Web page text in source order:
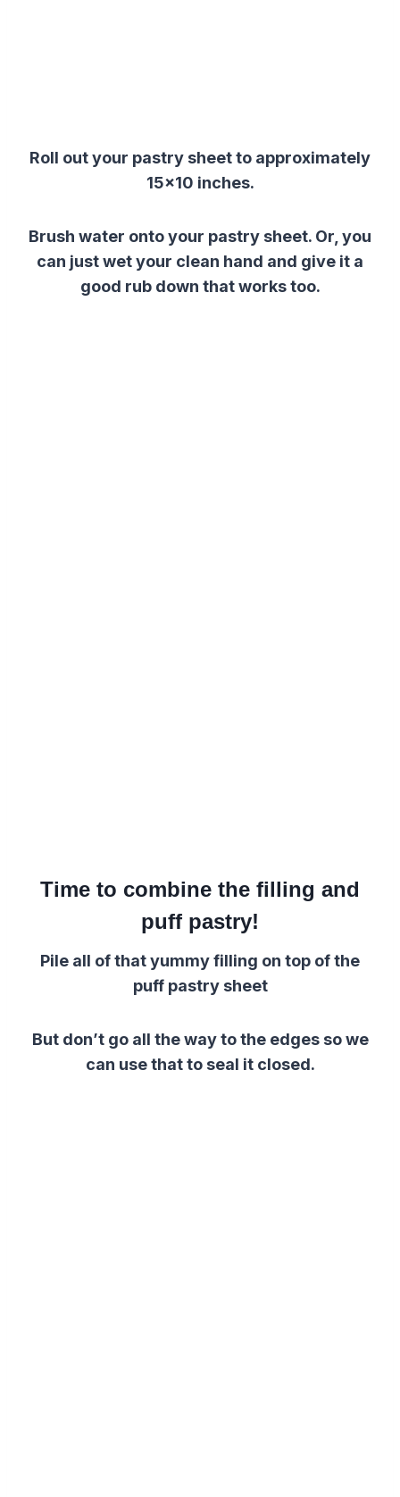
Roll out your pastry sheet to approximately
15×10 inches.
Brush water onto your pastry sheet. Or, you
can justwet your clean hand and give it a
good rub down that works too.
Time to combine the filling and
puff pastry!
Pile all of that yummy filling on top of the
puff pastry sheet
But don’t go all the way to the edges so we
can use that to seal it closed.